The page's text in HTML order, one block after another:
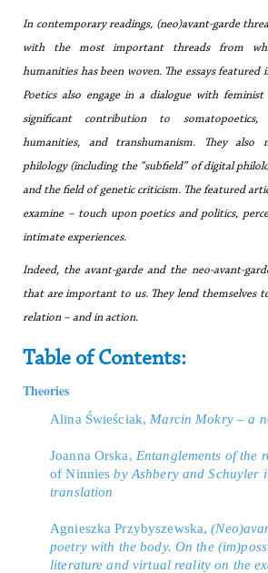
In contemporary readings, (neo)avant-garde
with the most important threads from
humanities has been woven. The essays featured
Poeticsalso engage in a dialogue with feminist
significant contribution to somatopoetics,
humanities, and transhumanism. They also
philology (including the “subfield” of digital
and the field of genetic criticism. The featured
examine – touch upon poetics and politics,
intimate experiences.
Indeed, the avant-garde and the neo-avant-
that are important to us. They lend themselves
relation – and in action.
Table of Contents:
Theories
Alina Świeściak, Marcin Mokry – a
Joanna Orska, Entanglements of the
of Ninnies by Ashbery and Schuyler
translation
Agnieszka Przybyszewska,
poetry with the body. On the
literature and virtual reality on the